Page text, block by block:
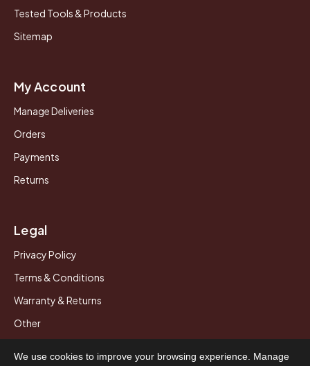
Tested Tools & Products
Sitemap
My Account
Manage Deliveries
Orders
Payments
Returns
Legal
Privacy Policy
Terms & Conditions
Warranty & Returns
Other
We use cookies to improve your browsing experience. Manage